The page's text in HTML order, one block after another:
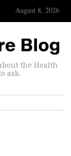
August 8, 2026
the Health
ask.